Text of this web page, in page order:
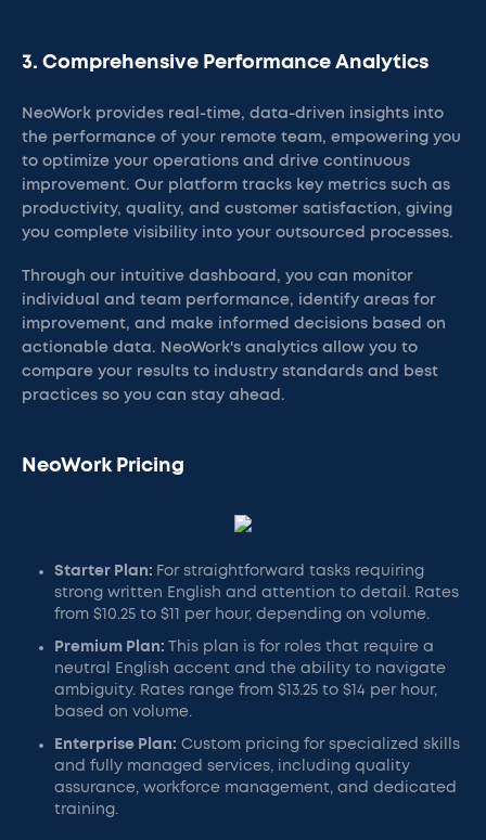
3. Comprehensive Performance Analytics
NeoWork provides real-time, data-driven insights into
the performance of your remote team, empowering you
to optimize your operations and drive continuous
improvement. Our platform tracks key metrics such as
productivity, quality, and customer satisfaction, giving
you complete visibility into your outsourced processes.
Through our intuitive dashboard, you can monitor
individual and team performance, identify areas for
improvement, and make informed decisions based on
actionable data. NeoWork's analytics allow you to
compare your results to industry standards and best
practices so you can stay ahead.
NeoWork Pricing
Starter Plan: For straightforward tasks requiring
strong written English and attention to detail. Rates
from $10.25 to $11 per hour, depending on volume.
Premium Plan: This plan is for roles that require a
neutral English accent and the ability to navigate
ambiguity. Rates range from $13.25 to $14 per hour,
based on volume.
Enterprise Plan: Custom pricing for specialized skills
and fully managed services, including quality
assurance, workforce management, and dedicated
training.